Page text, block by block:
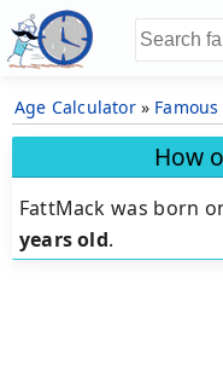
Age Calculator»
How
FattMack was born
years old.